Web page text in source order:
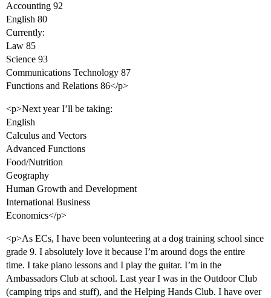
Accounting 92
English 80
Currently:
Law 85
Science 93
Communications Technology 87
Functions and Relations 86</p>
<p>Next year I’ll be taking:
English
Calculus and Vectors
Advanced Functions
Food/Nutrition
Geography
Human Growth and Development
International Business
Economics</p>
<p>As ECs, I have been volunteering at a dog training school since
grade 9. I absolutely love it because I’m around dogs the entire
time. I take piano lessons and I play the guitar. I’m in the
Ambassadors Club at school. Last year I was in the Outdoor Club
(camping trips and stuff), and the Helping Hands Club. I have over